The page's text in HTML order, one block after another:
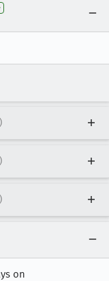
17:17:49
17:17:49
on